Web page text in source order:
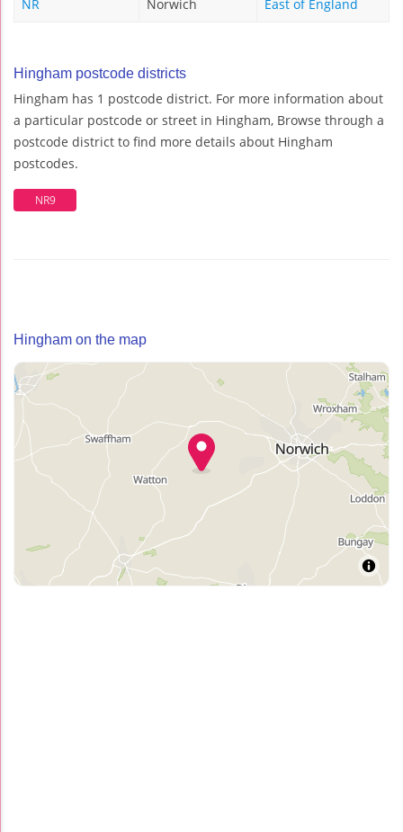
NR Norwich East of England
Hingham postcode districts
Hingham has 1 postcode district. For more information about
a particular postcode or street in Hingham, Browse through a
postcode district to find more details about Hingham
postcodes.
NR9
Hingham on the map